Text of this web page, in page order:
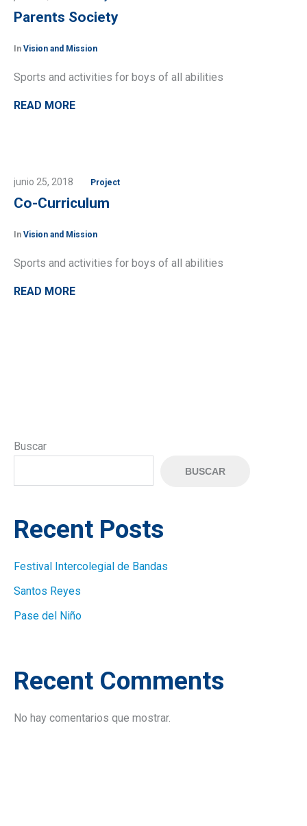
Parents Society
In Vision and Mission
Sports and activities for boys of all abilities
READ MORE
junio 25, 2018 Project
Co-Curriculum
In Vision and Mission
Sports and activities for boys of all abilities
READ MORE
Buscar
BUSCAR
Recent Posts
Festival Intercolegial de Bandas
Santos Reyes
Pase del Niño
Recent Comments
No hay comentarios que mostrar.